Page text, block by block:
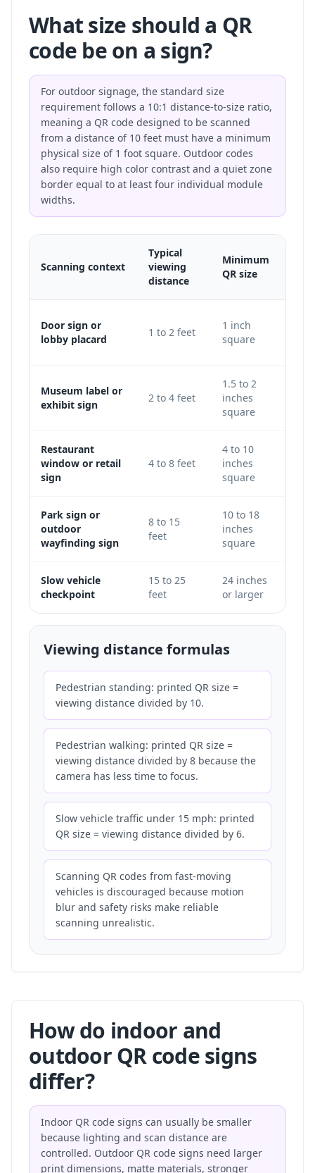
What size should a QR
code be on a sign?
For outdoor signage, the standard size
requirement follows a 10:1 distance-to-size ratio,
meaning a QR code designed to be scanned
from a distance of 10 feet must have a minimum
physical size of 1 foot square. Outdoor codes
also require high color contrast and a quiet zone
border equal to at least four individual module
widths.
Scanning context
Typical
viewing
distance
Minimum
QR size
Door sign or
lobby placard
1 to 2 feet
1 inch
square
Museum label or
exhibit sign
2 to 4 feet
1.5 to 2
inches
square
Restaurant
window or retail
sign
4 to 8 feet
4 to 10
inches
square
Park sign or
outdoor
wayfinding sign
8 to 15
feet
10 to 18
inches
square
Slow vehicle
checkpoint
15 to 25
feet
24 inches
or larger
Viewing distance formulas
Pedestrian standing: printed QR size =
viewing distance divided by 10.
Pedestrian walking: printed QR size =
viewing distance divided by 8 because the
camera has less time to focus.
Slow vehicle traffic under 15 mph: printed
QR size = viewing distance divided by 6.
Scanning QR codes from fast-moving
vehicles is discouraged because motion
blur and safety risks make reliable
scanning unrealistic.
How do indoor and
outdoor QR code signs
differ?
Indoor QR code signs can usually be smaller
because lighting and scan distance are
controlled. Outdoor QR code signs need larger
print dimensions, matte materials, stronger